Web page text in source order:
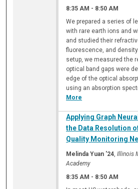
8:35 AM - 8:50 AM
We prepared a series of
with rare earth ions and
and studied their
fluorescence, and
setup, we measured the
optical band gaps were
edge of the optical
using an absorption
More
Applying Graph
the Data Resolution
Quality Monitoring
Melinda Yuan '24,Illinois
Academy
8:35 AM - 8:50 AM